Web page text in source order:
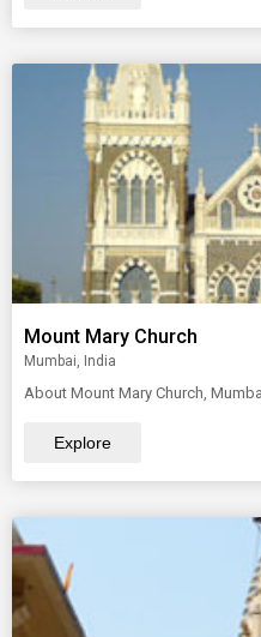
Mount Mary Church
Mumbai, India
Explore